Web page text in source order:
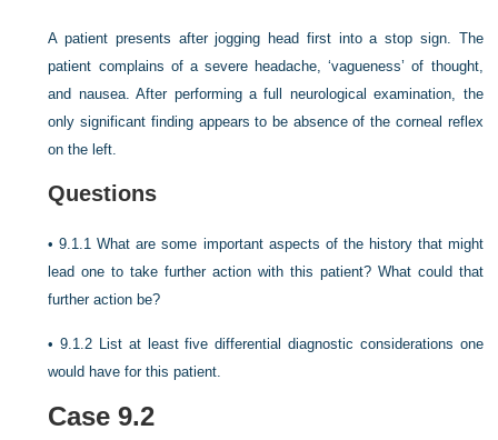
A patient presents after jogging head first into a stop sign. The
patient complains of a severe headache, ‘vagueness’ of thought,
and nausea. After performing a full neurological examination, the
only significant finding appears to be absence of the corneal reflex
on the left.
Questions
•9.1.1 What are some important aspects of the history that might
lead one to take further action with this patient? What could that
further action be?
•9.1.2 List at least five differential diagnostic considerations one
would have for this patient.
Case 9.2